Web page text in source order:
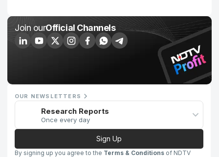
Join ourOfficial Channels
OUR NEWSLETTERS
Research Reports
Once every day
Sign Up
By signing up you agree to the Terms & Conditions of NDTV